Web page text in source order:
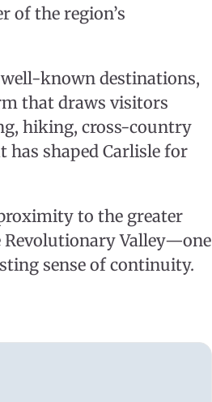
of the region’s
known destinations,
that draws visitors
hiking, cross-country
shaped Carlisle for
to the greater
Revolutionary Valley—one
sense of continuity.